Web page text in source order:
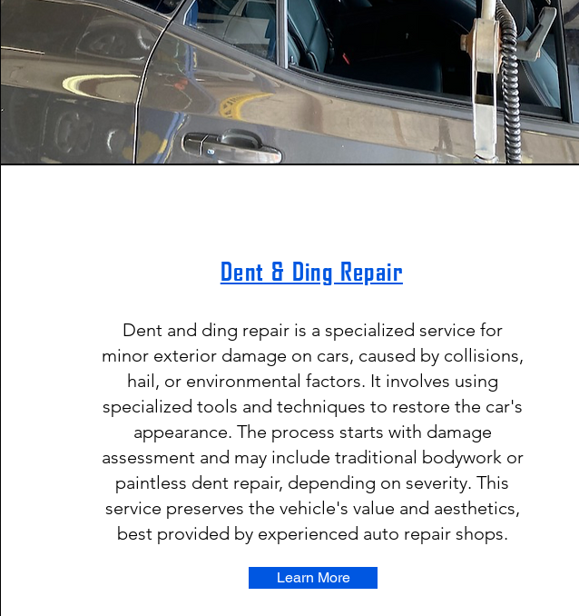
Dent & Ding Repair
Dent and ding repair is a specialized service for
minor exterior damage on cars, caused by collisions,
hail, or environmental factors. It involves using
specialized tools and techniques to restore the car's
appearance. The process starts with damage
assessment and may include traditional bodywork or
paintless dent repair, depending on severity. This
service preserves the vehicle's value and aesthetics,
best provided by experienced auto repair shops.
Learn More